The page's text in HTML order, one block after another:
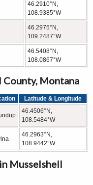
46.2910°N,
108.9385°W
46.2975°N,
109.2487°W
46.5408°N,
108.0867°W
Montana
Latitude & Longitude
46.4506°N,
108.5484°W
46.2963°N,
108.9442°W
Musselshell